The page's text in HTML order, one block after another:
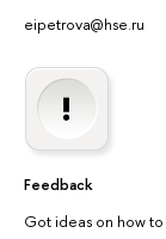
eipetrova@hse.ru
Feedback
Got ideas on how